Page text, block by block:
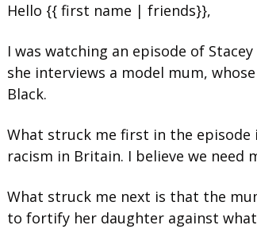
Hello {{ first name | friends}},
I was watching an episode of
she interviews a model mum,
Black.
What struck me first in the
racism in Britain. I believe we need
What struck me next is that the
to fortify her daughter against